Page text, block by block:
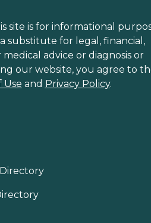
site is for informational
substitute for legal, financial,
medical advice or diagnosis or
our website, you agree to
Use and Privacy Policy.